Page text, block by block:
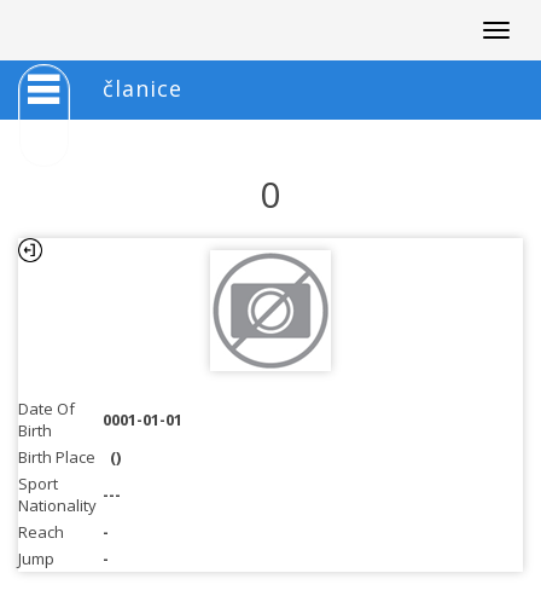
članice
0
Date Of
Birth
0001-01-01
Birth Place
()
Sport
Nationality ---
Reach
-
Jump
-